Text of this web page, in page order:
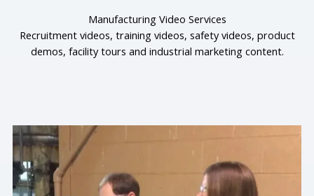
Manufacturing Video Services
Recruitment videos, training videos, safety videos, product
demos, facility tours and industrial marketing content.